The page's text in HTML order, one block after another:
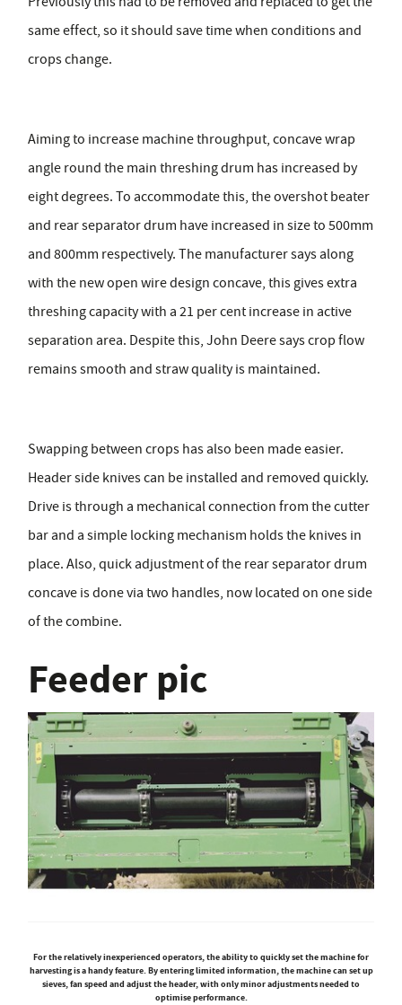
same effect, so it should save time when conditions and
crops change.
Aiming to increase machine throughput, concave wrap
angle round the main threshing drum has increased by
eight degrees. To accommodate this, the overshot beater
and rear separator drum have increased in size to 500mm
and 800mm respectively. The manufacturer says along
with the new open wire design concave, this gives extra
threshing capacity with a 21 per cent increase in active
separation area. Despite this, John Deere says crop flow
remains smooth and straw quality is maintained.
Swapping between crops has also been made easier.
Header side knives can be installed and removed quickly.
Drive is through a mechanical connection from the cutter
bar and a simple locking mechanism holds the knives in
place. Also, quick adjustment of the rear separator drum
concave is done via two handles, now located on one side
of the combine.
Feeder pic
For the relatively inexperienced operators, the ability to quickly set the machine for
harvesting is a handy feature. By entering limited information, the machine can set up
sieves, fan speed and adjust the header, with only minor adjustments needed to
optimise performance.